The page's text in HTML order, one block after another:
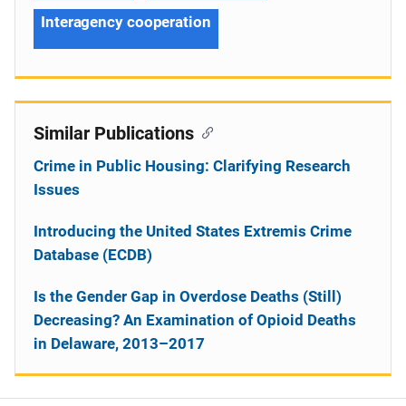
Interagency cooperation
Similar Publications
Crime in Public Housing: Clarifying Research
Issues
Introducing the United States Extremis Crime
Database (ECDB)
Is the Gender Gap in Overdose Deaths (Still)
Decreasing? An Examination of Opioid Deaths
in Delaware, 2013–2017